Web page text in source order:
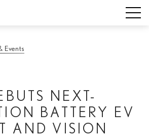
Events
NEXT-
BATTERY EV
AND VISION